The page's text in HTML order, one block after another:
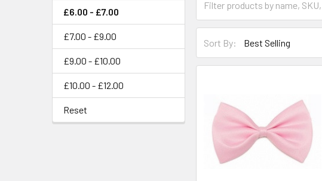
£6.00 - £7.00
£7.00 - £9.00
£9.00 - £10.00
£10.00 - £12.00
Reset
Sort By: